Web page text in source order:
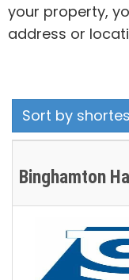
your property,
address or
Sort by
Binghamton